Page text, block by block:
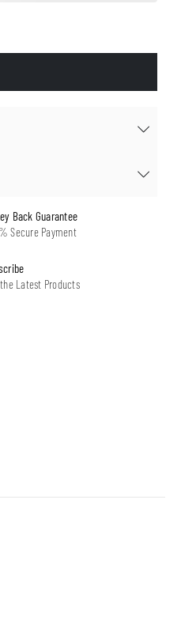
Back Guarantee
Secure Payment
Latest Products